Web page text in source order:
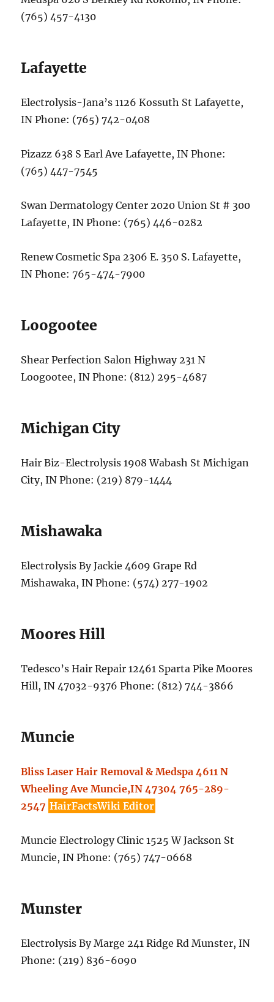
(765) 457-4130
Lafayette
Electrolysis-Jana’s 1126 Kossuth St Lafayette,
IN Phone: (765) 742-0408
Pizazz 638 S Earl Ave Lafayette, IN Phone:
(765) 447-7545
Swan Dermatology Center 2020 Union St # 300
Lafayette, IN Phone: (765) 446-0282
Renew Cosmetic Spa 2306 E. 350 S. Lafayette,
IN Phone: 765-474-7900
Loogootee
Shear Perfection Salon Highway 231 N
Loogootee, IN Phone: (812) 295-4687
Michigan City
Hair Biz-Electrolysis 1908 Wabash St Michigan
City, IN Phone: (219) 879-1444
Mishawaka
Electrolysis By Jackie 4609 Grape Rd
Mishawaka, IN Phone: (574) 277-1902
Moores Hill
Tedesco’s Hair Repair 12461 Sparta Pike Moores
Hill, IN 47032-9376 Phone: (812) 744-3866
Muncie
Bliss Laser Hair Removal & Medspa 4611 N
Wheeling Ave Muncie,IN 47304 765-289-
2547 HairFactsWiki Editor
Muncie Electrology Clinic 1525 W Jackson St
Muncie, IN Phone: (765) 747-0668
Munster
Electrolysis By Marge 241 Ridge Rd Munster, IN
Phone: (219) 836-6090